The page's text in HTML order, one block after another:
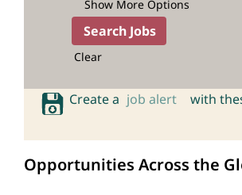
Show More Options
Clear
Create a job alert with
Opportunities Across the